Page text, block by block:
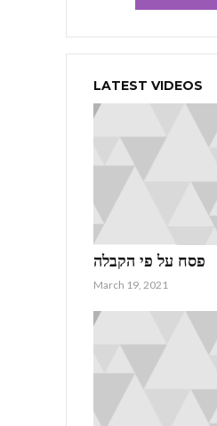
LATEST VIDEOS
פסח על פי הקבלה
March 19, 2021